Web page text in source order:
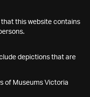
this website contains
depictions that are
of Museums Victoria